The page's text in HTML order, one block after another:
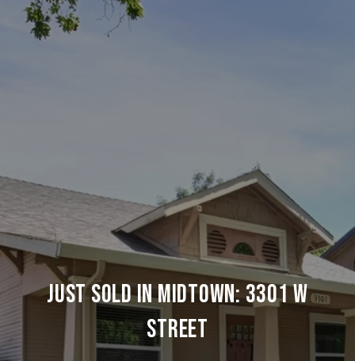
JUST SOLD IN MIDTOWN: 3301 W
STREET